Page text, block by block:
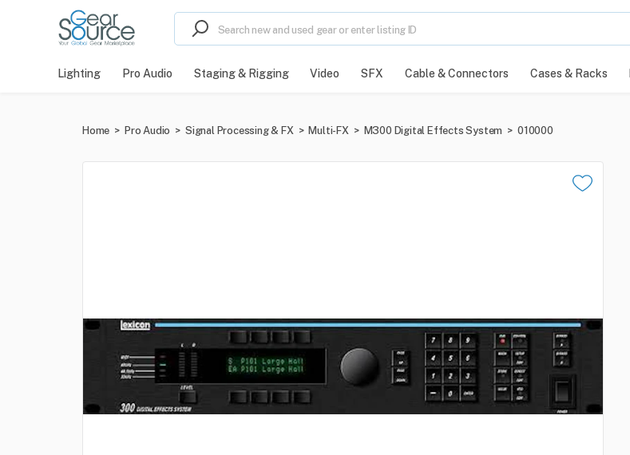
Lighting Pro Audio Staging & Rigging Video SFX Cable & Connectors Cases & Racks
Home > Pro Audio > Signal Processing & FX > Multi-FX > M300 Digital Effects System > 010000